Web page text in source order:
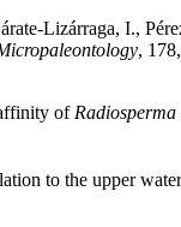
Lizárraga, I.,
,
of Radiosperma
to the upper water